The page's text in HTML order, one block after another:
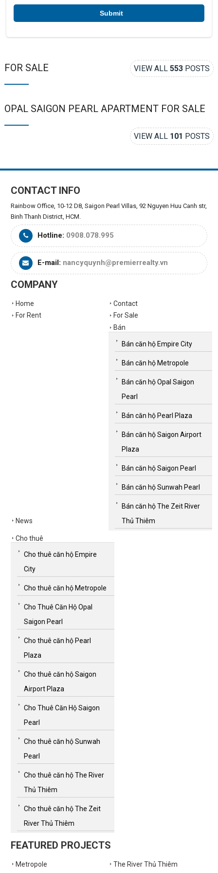
*
FOR SALE VIEW ALL553 POSTS
OPAL SAIGON PEARL APARTMENT FOR SALE
VIEW ALL 101 POSTS
CONTACT INFO
Rainbow Office, 10-12 D8, Saigon Pearl Villas, 92 Nguyen Huu Canh str,
Binh Thanh District, HCM.
Hotline: 0908.078.995
E-mail: nancyquynh@premierrealty.vn
COMPANY
Home
Contact
For Rent
For Sale
News
Bán
Bán căn hộ Empire City
Bán căn hộ Metropole
Bán căn hộ Opal Saigon
Pearl
Bán căn hộ Pearl Plaza
Bán căn hộ Saigon Airport
Plaza
Bán căn hộ Saigon Pearl
Bán căn hộ Sunwah Pearl
Bán căn hộ The Zeit River
Thủ Thiêm
Cho thuê
Cho thuê căn hộ Empire
City
Cho thuê căn hộ Metropole
Cho Thuê Căn Hộ Opal
Saigon Pearl
Cho thuê căn hộ Pearl
Plaza
Cho thuê căn hộ Saigon
Airport Plaza
Cho Thuê Căn Hộ Saigon
Pearl
Cho thuê căn hộ Sunwah
Pearl
Cho thuê căn hộ The River
Thủ Thiêm
Cho thuê căn hộ The Zeit
River Thủ Thiêm
FEATURED PROJECTS
Metropole
The River Thủ Thiêm